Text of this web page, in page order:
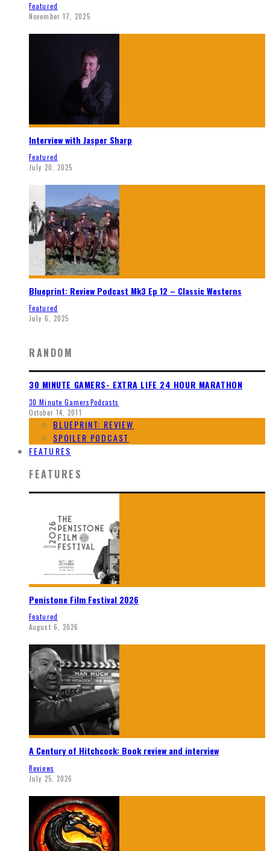
Featured
November 17, 2025
Interview with Jasper Sharp
Featured
July 20, 2025
Blueprint: Review Podcast Mk3 Ep 12 – Classic Westerns
Featured
July 6, 2025
RANDOM
30 MINUTE GAMERS- EXTRA LIFE 24 HOUR MARATHON
30 Minute GamersPodcasts
October 14, 2011
BLUEPRINT: REVIEW
SPOILER PODCAST
FEATURES
FEATURES
Penistone Film Festival 2026
Featured
August 6, 2026
A Century of Hitchcock: Book review and interview
Reviews
July 25, 2026